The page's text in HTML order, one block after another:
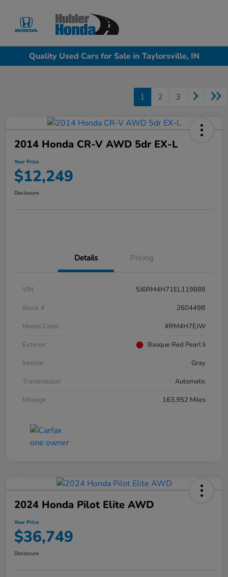
Quality Used Cars for Sale in Taylorsville, IN
1 2 3
2014 Honda CR-V AWD 5dr EX-L
Your Price
$12,249
Disclosure
Details Pricing
VIN
5J6RM4H71EL119888
Stock #
260449B
Model Code
#RM4H7EJW
Exterior
Basque Red Pearl Ii
Interior
Gray
Transmission
Automatic
Mileage
163,952 Miles
2024 Honda Pilot Elite AWD
Your Price
$36,749
Disclosure